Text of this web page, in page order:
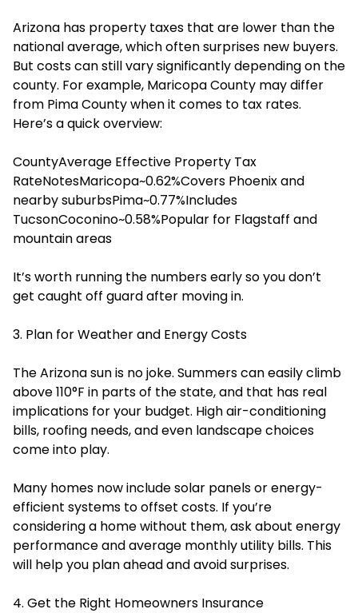
Arizona has property taxes that are lower than the
national average, which often surprises new buyers.
But costs can still vary significantly depending on the
county. For example, Maricopa County may differ
from Pima County when it comes to tax rates.
Here’s a quick overview:
CountyAverage Effective Property Tax
RateNotesMaricopa~0.62%Covers Phoenix and
nearby suburbsPima~0.77%Includes
TucsonCoconino~0.58%Popular for Flagstaff and
mountain areas
It’s worth running the numbers early so you don’t
get caught off guard after moving in.
3. Plan for Weather and Energy Costs
The Arizona sun is no joke. Summers can easily climb
above 110°F in parts of the state, and that has real
implications for your budget. High air-conditioning
bills, roofing needs, and even landscape choices
come into play.
Many homes now include solar panels or energy-
efficient systems to offset costs. If you’re
considering a home without them, ask about energy
performance and average monthly utility bills. This
will help you plan ahead and avoid surprises.
4. Get the Right Homeowners Insurance